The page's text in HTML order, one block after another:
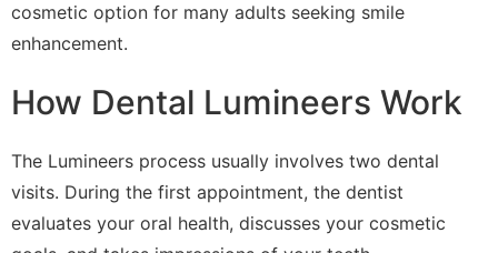
cosmetic option for many adults seeking smile
enhancement.
How Dental Lumineers Work
The Lumineers process usually involves two dental
visits. During the first appointment, the dentist
evaluates your oral health, discusses your cosmetic